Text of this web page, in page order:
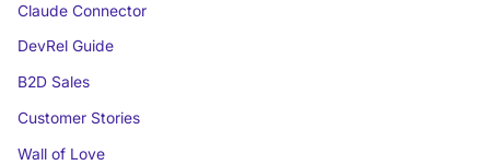
Claude Connector
DevRel Guide
B2D Sales
Customer Stories
Wall of Love